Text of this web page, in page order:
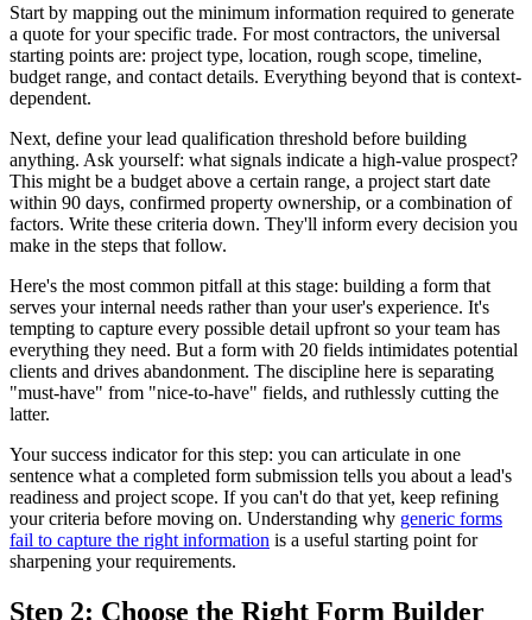
Start by mapping out the minimum information required to generate
a quote for your specific trade. For most contractors, the universal
starting points are: project type, location, rough scope, timeline,
budget range, and contact details. Everything beyond that is context-
dependent.
Next, define your lead qualification threshold before building
anything. Ask yourself: what signals indicate a high-value prospect?
This might be a budget above a certain range, a project start date
within 90 days, confirmed property ownership, or a combination of
factors. Write these criteria down. They'll inform every decision you
make in the steps that follow.
Here's the most common pitfall at this stage: building a form that
serves your internal needs rather than your user's experience. It's
tempting to capture every possible detail upfront so your team has
everything they need. But a form with 20 fields intimidates potential
clients and drives abandonment. The discipline here is separating
"must-have" from "nice-to-have" fields, and ruthlessly cutting the
latter.
Your success indicator for this step: you can articulate in one
sentence what a completed form submission tells you about a lead's
readiness and project scope. If you can't do that yet, keep refining
your criteria before moving on. Understanding why generic forms
fail to capture the right information is a useful starting point for
sharpening your requirements.
Step 2: Choose the Right Form Builder